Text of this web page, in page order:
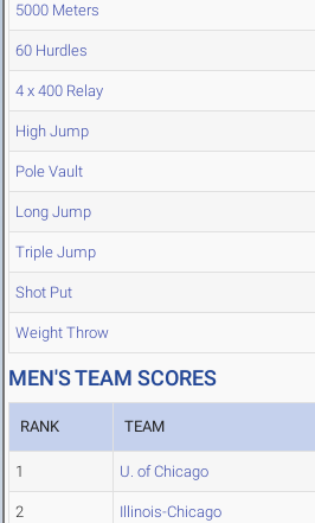
5000 Meters
60 Hurdles
4 x 400 Relay
High Jump
Pole Vault
Long Jump
Triple Jump
Shot Put
Weight Throw
MEN'S TEAM SCORES
RANK TEAM
1 U. of Chicago
2 Illinois-Chicago